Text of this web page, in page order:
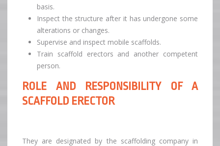
basis.
Inspect the structure after it has undergone some
alterations or changes.
Supervise and inspect mobile scaffolds.
Train scaffold erectors and another competent
person.
ROLE AND RESPONSIBILITY OF A
SCAFFOLD ERECTOR
They are designated by the scaffolding company in